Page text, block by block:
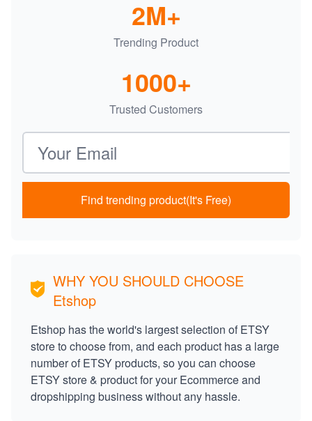
Trending Product
2M+
Trusted Customers
1000+
Email address
Find trending product(It's Free)
WHY YOU SHOULD CHOOSE
Etshop
Etshop has the world's largest selection of ETSY
store to choose from, and each product has a large
number of ETSY products, so you can choose
ETSY store & product for your Ecommerce and
dropshipping business without any hassle.